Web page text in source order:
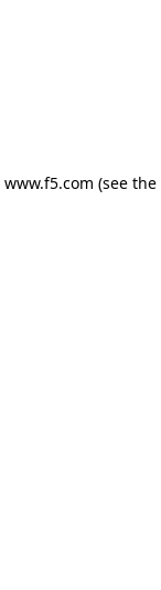
www.f5.com (see the